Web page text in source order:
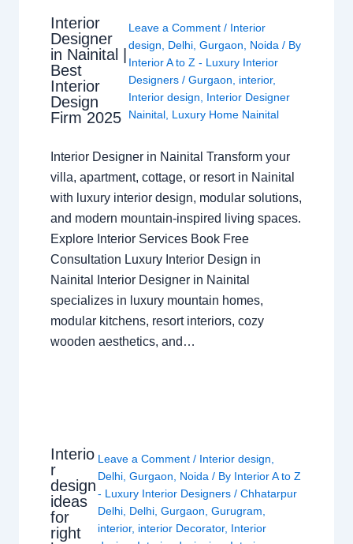
Interior
Designer
in Nainital |
Best
Interior
Design
Firm 2025
Leave a Comment / Interior
design
Delhi, Gurgaon Noida / By
Interior A to Z - Luxury Interior
Designers / Gurgaon interior,
Interior design
Interior Designer
Nainital, Luxury Home Nainital
Interior Designer in Nainital Transform your
villa, apartment, cottage, or resort in Nainital
with luxury interior design, modular solutions,
and modern mountain-inspired living spaces.
Explore Interior Services Book Free
Consultation Luxury Interior Design in
Nainital Interior Designer in Nainital
specializes in luxury mountain homes,
modular kitchens, resort interiors, cozy
wooden aesthetics, and…
Interio
r
design
ideas
for
right
Leave a Comment / Interior design
Delhi ,Gurgaon Noida / By Interior A to Z
- Luxury Interior Designers/Chhatarpur
Delhi Delhi ,Gurgaon ,Gurugram
interior, interior Decorator, Interior